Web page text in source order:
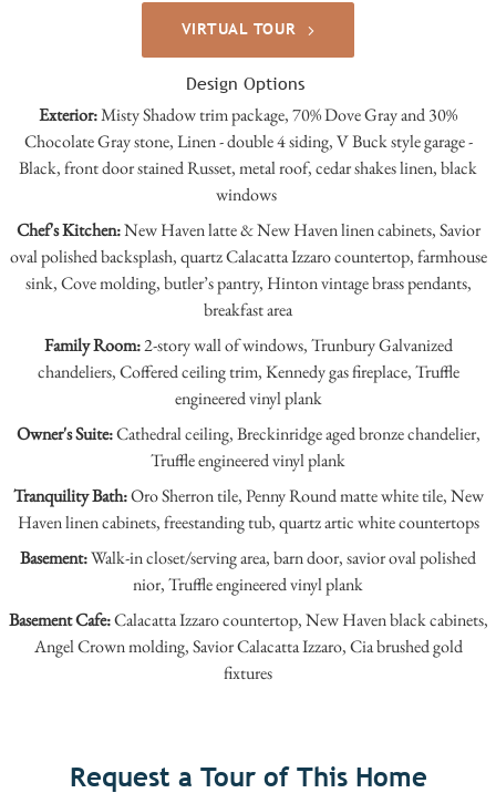
VIRTUAL TOUR
Design Options
Exterior:Misty Shadow trim package, 70% Dove Gray and 30%
Chocolate Gray stone, Linen - double 4 siding, V Buck style garage -
Black, front door stained Russet, metal roof, cedar shakes linen, black
windows
Chef's Kitchen:New Haven latte & New Haven linen cabinets, Savior
oval polished backsplash, quartz Calacatta Izzaro countertop, farmhouse
sink, Cove molding, butler’s pantry, Hinton vintage brass pendants,
breakfast area
Family Room:2-story wall of windows, Trunbury Galvanized
chandeliers, Coffered ceiling trim, Kennedy gas fireplace, Truffle
engineered vinyl plank
Owner's Suite:Cathedral ceiling, Breckinridge aged bronze chandelier,
Truffle engineered vinyl plank
Tranquility Bath:Oro Sherron tile, Penny Round matte white tile, New
Haven linen cabinets, freestanding tub, quartz artic white countertops
Basement:Walk-in closet/serving area, barn door, savior oval polished
nior, Truffle engineered vinyl plank
Basement Cafe:Calacatta Izzaro countertop, New Haven black cabinets,
Angel Crown molding, Savior Calacatta Izzaro, Cia brushed gold
fixtures
Request a Tour of This Home